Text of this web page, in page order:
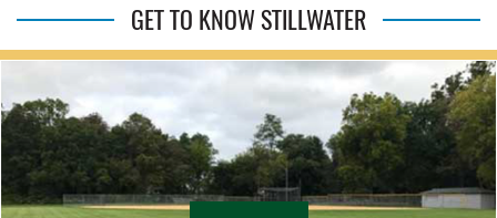
GET TO KNOW STILLWATER